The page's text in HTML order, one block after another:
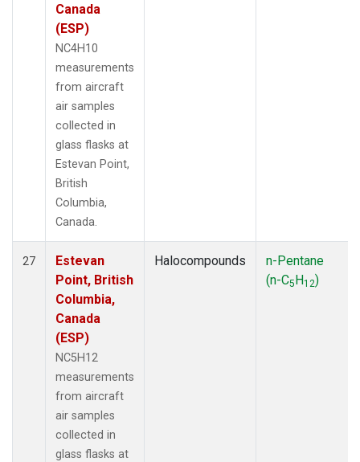
Canada
(ESP)
NC4H10
measurements
from aircraft
air samples
collected in
glass flasks at
Estevan Point,
British
Columbia,
Canada.
27
Estevan
Point, British
Columbia,
Canada
(ESP)
NC5H12
measurements
from aircraft
air samples
collected in
glass flasks at
Halocompounds
n-Pentane
(n-C5H12)